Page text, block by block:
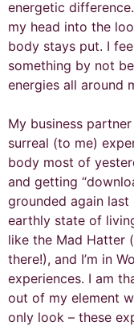
energetic
my head into the
body stays put. I
something by not
energies all around
My business
surreal (to me)
body most of
and getting
grounded again last
earthly state of
like the Mad Hatter
there!), and I’m in
experiences. I am
out of my element
only look – these